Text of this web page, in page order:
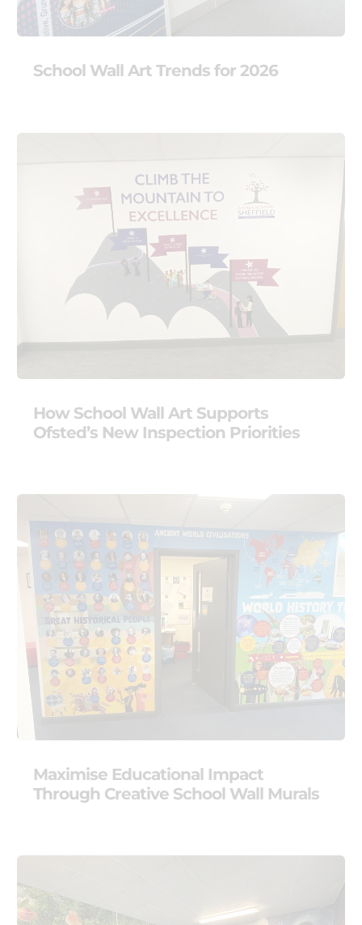
School Wall Art Trends for 2026
How School Wall Art Supports
Ofsted’s New Inspection Priorities
Maximise Educational Impact
Through Creative School Wall Murals